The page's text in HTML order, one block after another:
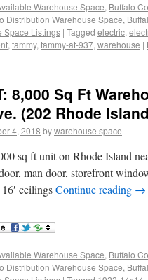
Warehouse Space, Buffalo
Distribution Warehouse Space,
Space Listings | Tagged electric,
, tammy, tammy-at-937, warehouse |
8,000 Sq Ft
(202 Rhode
4, 2018 bywarehouse space
sq ft unit on Rhode Island
man door, storefront
ceilingsContinue reading →
Warehouse Space, Buffalo
Distribution Warehouse Space,